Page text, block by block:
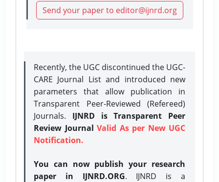
Send your paper to editor@ijnrd.org
Recently, the UGC discontinued the UGC-
CARE Journal List and introduced new
parameters that allow publication in
Transparent Peer-Reviewed (Refereed)
Journals. IJNRD is Transparent Peer
Review Journal Valid As per New UGC
Notification.
You can now publish your research
paper in IJNRD.ORG. IJNRD is a